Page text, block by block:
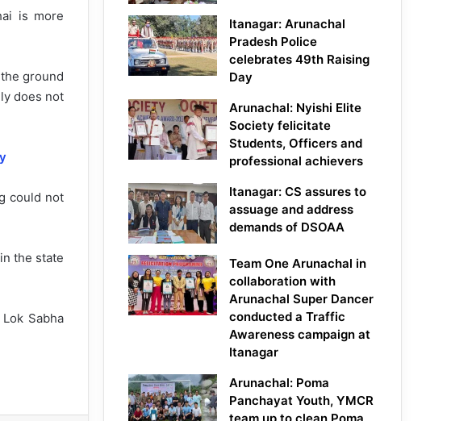
is more
ground
does not
could not
the state
Sabha
Itanagar: Arunachal
Pradesh Police
celebrates 49th Raising
Day
Arunachal: Nyishi Elite
Society felicitate
Students, Officers and
professional achievers
Itanagar: CS assures to
assuage and address
demands of DSOAA
Team One Arunachal in
collaboration with
Arunachal Super Dancer
conducted a Traffic
Awareness campaign at
Itanagar
Arunachal: Poma
Panchayat Youth, YMCR